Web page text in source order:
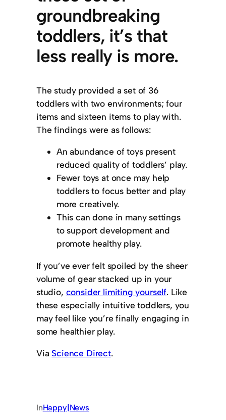
groundbreaking
toddlers, it’s that
less really is more.
The study provided a set of 36
toddlers with two environments; four
items and sixteen items to play with.
The findings were as follows:
An abundance of toys present
reduced quality of toddlers’ play.
Fewer toys at once may help
toddlers to focus better and play
more creatively.
This can done in many settings
to support development and
promote healthy play.
If you’ve ever felt spoiled by the sheer
volume of gear stacked up in your
studio, consider limiting yourself. Like
these especially intuitive toddlers, you
may feel like you’re finally engaging in
some healthier play.
Via Science Direct.
InHappy|News